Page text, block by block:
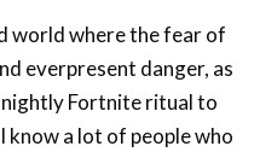
world where the fear of
everpresent danger, as
Fortnite ritual to
know a lot of people who